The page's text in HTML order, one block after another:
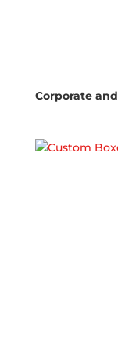
Corporate